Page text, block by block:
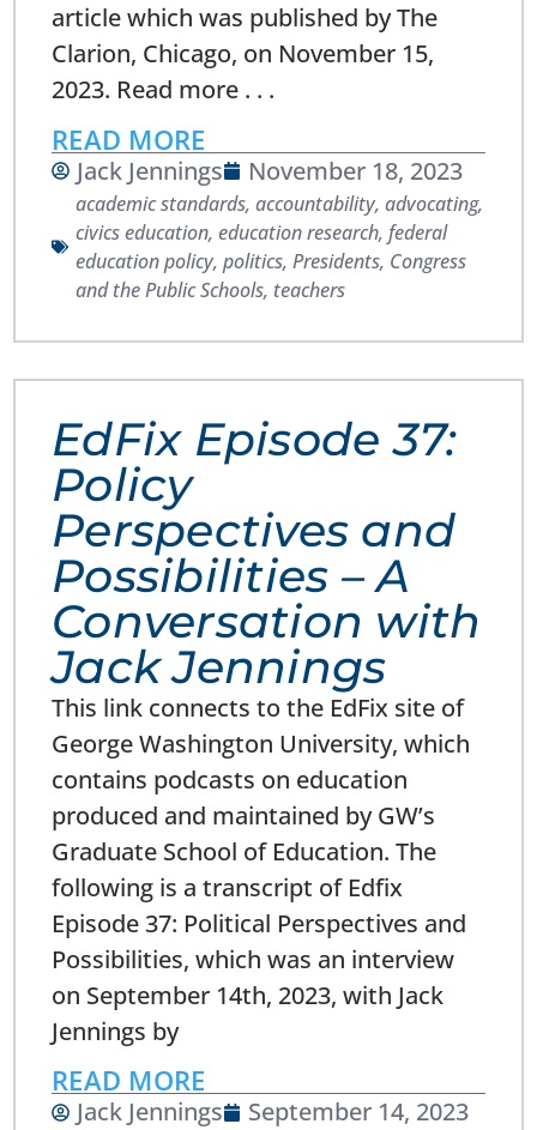
article which was published by The
Clarion, Chicago, on November 15,
2023. Read more . . .
READ MORE
Jack Jennings November 18, 2023
academic standards,accountability,advocating,
civics education,education research,federal
education policy,politics,Presidents, Congress
and the Public Schools, teachers
EdFix Episode 37:
Policy
Perspectives and
Possibilities – A
Conversation with
Jack Jennings
This link connects to the EdFix site of
George Washington University, which
contains podcasts on education
produced and maintained by GW’s
Graduate School of Education. The
following is a transcript of Edfix
Episode 37: Political Perspectives and
Possibilities, which was an interview
on September 14th, 2023, with Jack
Jennings by
READ MORE
Jack Jennings September 14, 2023